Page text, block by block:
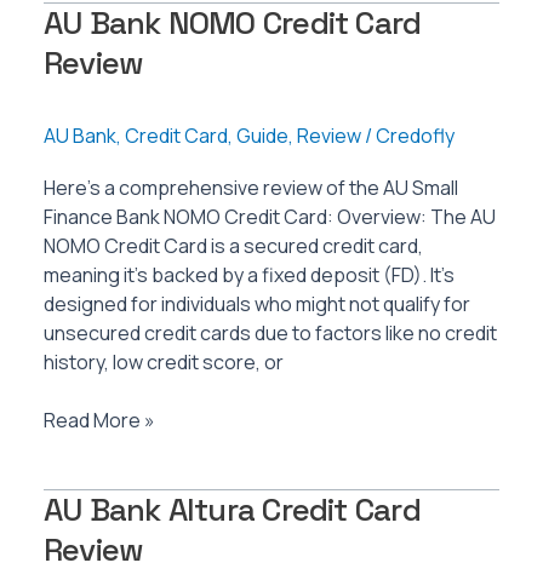
Credit
Card
Review
AU Bank NOMO Credit Card
Review
AU Bank, Credit Card, Guide, Review/Credofly
Here’s a comprehensive review of the AU Small
Finance Bank NOMO Credit Card: Overview: The AU
NOMO Credit Card is a secured credit card,
meaning it’s backed by a fixed deposit (FD). It’s
designed for individuals who might not qualify for
unsecured credit cards due to factors like no credit
history, low credit score, or
AU
Credit
Card
Review
Read More »
AU Bank Altura Credit Card
Review